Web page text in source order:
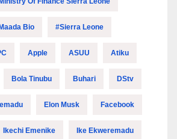
Bio #Sierra Leone
Apple ASUU Atiku
Bola Tinubu Buhari DStv
Elon Musk Facebook
Ikechi Emenike Ike Ekweremadu